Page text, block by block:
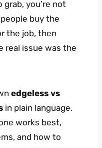
you’re not
buy the
the job, then
real issue was the
edgeless vs
in plain language.
works best,
and how to